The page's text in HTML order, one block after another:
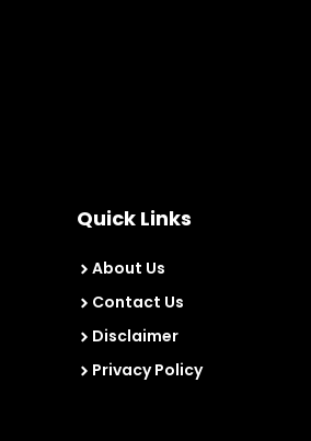
Quick Links
About Us
Contact Us
Disclaimer
Privacy Policy